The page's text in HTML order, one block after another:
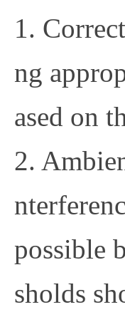
1.
ng
ased on
2.
possible
sholds